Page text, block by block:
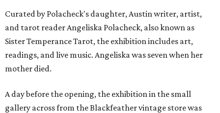
Curated by Polacheck's daughter, Austin writer, artist,
and tarot reader Angeliska Polacheck, also known as
Sister Temperance Tarot, the exhibition includes art,
readings, and live music. Angeliska was seven when her
mother died.
A day before the opening, the exhibition in the small
gallery across from the Blackfeather vintage store was